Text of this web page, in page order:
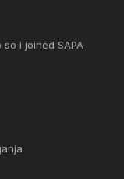
i joined SAPA